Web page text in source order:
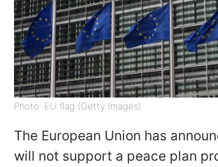
Photo: EU flag (Getty Images)
The European Union has
will not support a peace plan